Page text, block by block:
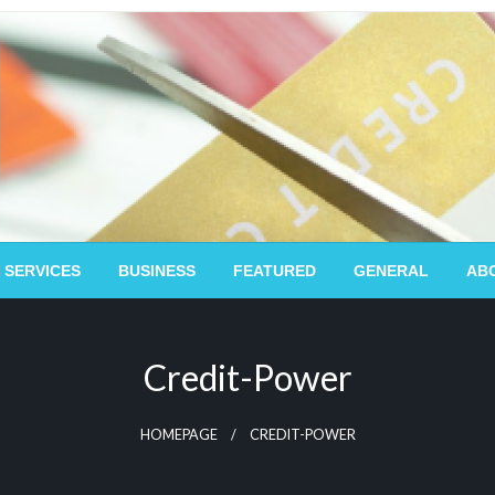
BUSINESS FEATURED GENERAL
Credit-Power
HOMEPAGE CREDIT-POWER